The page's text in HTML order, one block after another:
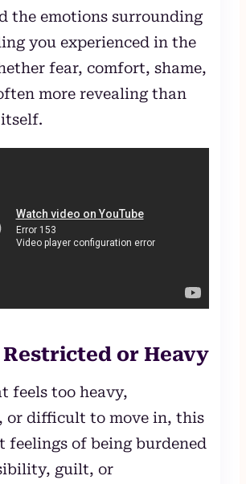
the emotions surrounding
you experienced in the
fear, comfort, shame,
more revealing than
Restricted or Heavy
feels too heavy,
or difficult to move in, this
feelings of being burdened
guilt, or